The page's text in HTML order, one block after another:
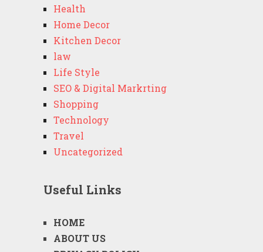
Health
Home Decor
Kitchen Decor
law
Life Style
SEO & Digital Markrting
Shopping
Technology
Travel
Uncategorized
Useful Links
HOME
ABOUT US